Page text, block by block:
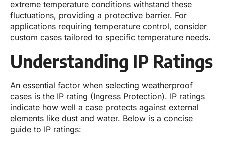
extreme temperature conditions withstand these
fluctuations, providing a protective barrier. For
applications requiring temperature control, consider
custom cases tailored to specific temperature needs.
Understanding IP Ratings
An essential factor when selecting weatherproof
cases is the IP rating (Ingress Protection). IP ratings
indicate how well a case protects against external
elements like dust and water. Below is a concise
guide to IP ratings: